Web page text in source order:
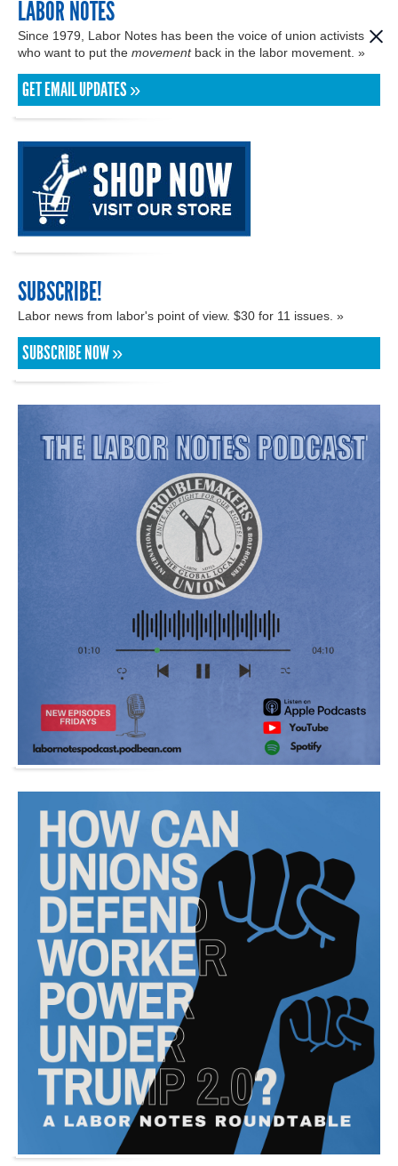
LABOR NOTES
Since 1979, Labor Notes has been the voice of union activists
who want to put the movementback in the labor movement. »
GET EMAIL UPDATES »
SUBSCRIBE!
Labor news from labor's point of view. $30 for 11 issues. »
SUBSCRIBE NOW »